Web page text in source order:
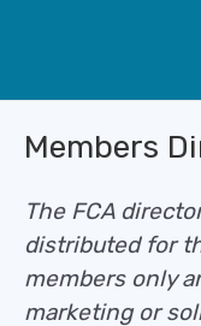
Members
The FCA
distributed for
members only
marketing or